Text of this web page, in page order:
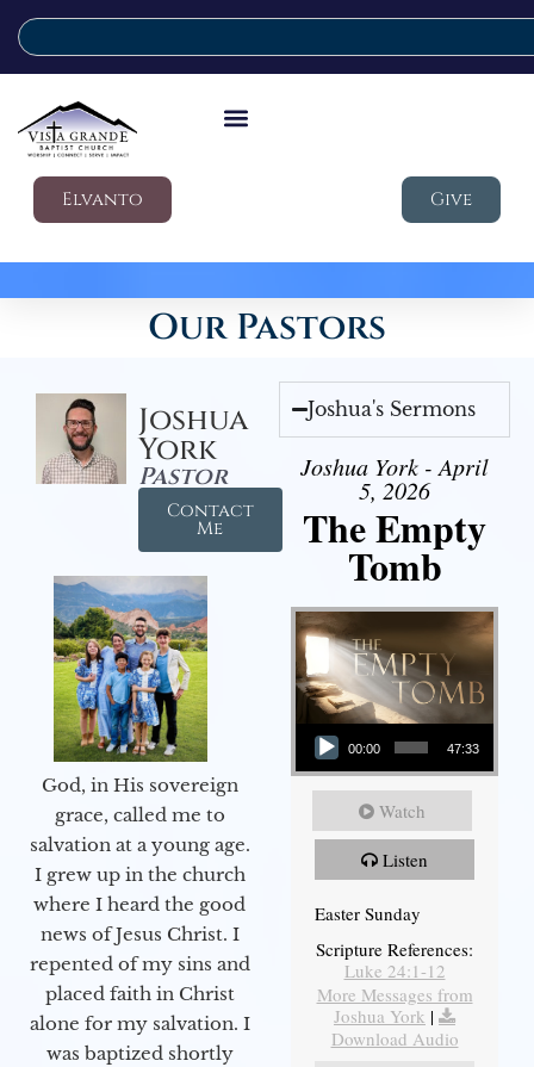
Elvanto Give
Our Pastors
Joshua
York
Pastor
Contact
Me
God, in His sovereign
grace, called me to
salvation at a young age.
I grew up in the church
where I heard the good
news of Jesus Christ. I
repented of my sins and
placed faith in Christ
alone for my salvation. I
was baptized shortly
Joshua's Sermons
Joshua York - April
5, 2026
The Empty
Tomb
Audio Player
00:00 47:33
Watch
Listen
Easter Sunday
Scripture References:
Luke 24:1-12
More Messages from
Joshua York |
Download Audio